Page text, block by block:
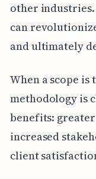
other
can
and ultimately
When a scope
methodology is
benefits:
increased
client